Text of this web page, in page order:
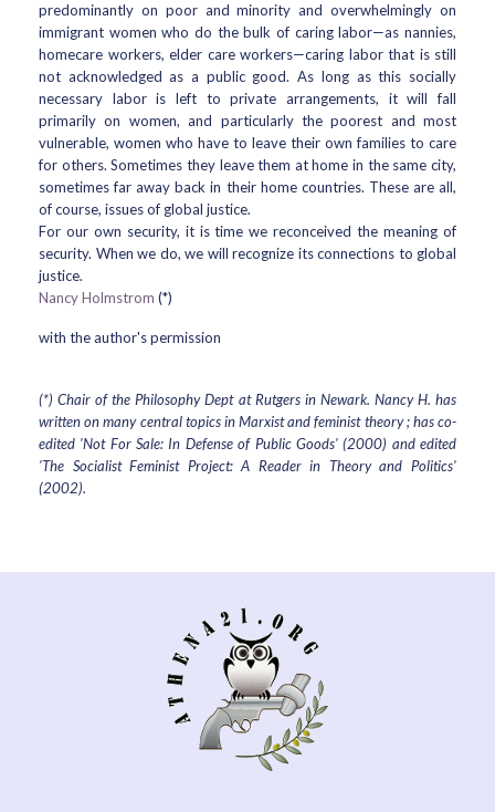
predominantly on poor and minority and overwhelmingly on
immigrant women who do the bulk of caring labor—as nannies,
homecare workers, elder care workers—caring labor that is still
not acknowledged as a public good. As long as this socially
necessary labor is left to private arrangements, it will fall
primarily on women, and particularly the poorest and most
vulnerable, women who have to leave their own families to care
for others. Sometimes they leave them at home in the same city,
sometimes far away back in their home countries. These are all,
of course, issues of global justice.
For our own security, it is time we reconceived the meaning of
security. When we do, we will recognize its connections to global
justice.
Nancy Holmstrom (*)
with the author's permission
(*) Chair of the Philosophy Dept at Rutgers in Newark. Nancy H. has
written on many central topics in Marxist and feminist theory ; has co-
edited 'Not For Sale: In Defense of Public Goods' (2000) and edited
'The Socialist Feminist Project: A Reader in Theory and Politics'
(2002).